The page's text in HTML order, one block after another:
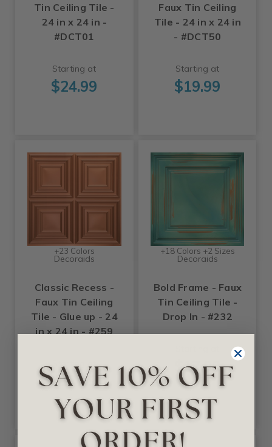
Tin Ceiling Tile -
24 in x 24 in -
#DCT01
Starting at
$24.99
Faux Tin Ceiling
Tile - 24 in x 24 in
- #DCT50
Starting at
$19.99
+23 Colors
Decoraids
Classic Recess -
Faux Tin Ceiling
Tile - Glue up - 24
in x 24 in - #259
$17.99
+18 Colors +2 Sizes
Decoraids
Bold Frame - Faux
Tin Ceiling Tile -
Drop In - #232
$17.99